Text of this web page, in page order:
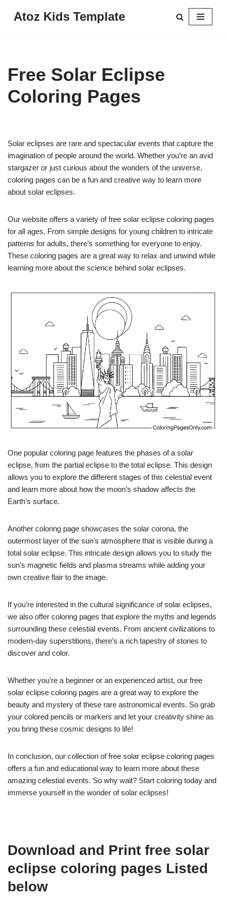
Atoz Kids Template
Free Solar Eclipse
Coloring Pages
Solar eclipses are rare and spectacular events that capture the
imagination of people around the world. Whether you’re an avid
stargazer or just curious about the wonders of the universe,
coloring pages can be a fun and creative way to learn more
about solar eclipses.
Our website offers a variety of free solar eclipse coloring pages
for all ages. From simple designs for young children to intricate
patterns for adults, there’s something for everyone to enjoy.
These coloring pages are a great way to relax and unwind while
learning more about the science behind solar eclipses.
One popular coloring page features the phases of a solar
eclipse, from the partial eclipse to the total eclipse. This design
allows you to explore the different stages of this celestial event
and learn more about how the moon’s shadow affects the
Earth’s surface.
Another coloring page showcases the solar corona, the
outermost layer of the sun’s atmosphere that is visible during a
total solar eclipse. This intricate design allows you to study the
sun’s magnetic fields and plasma streams while adding your
own creative flair to the image.
If you’re interested in the cultural significance of solar eclipses,
we also offer coloring pages that explore the myths and legends
surrounding these celestial events. From ancient civilizations to
modern-day superstitions, there’s a rich tapestry of stories to
discover and color.
Whether you’re a beginner or an experienced artist, our free
solar eclipse coloring pages are a great way to explore the
beauty and mystery of these rare astronomical events. So grab
your colored pencils or markers and let your creativity shine as
you bring these cosmic designs to life!
In conclusion, our collection of free solar eclipse coloring pages
offers a fun and educational way to learn more about these
amazing celestial events. So why wait? Start coloring today and
immerse yourself in the wonder of solar eclipses!
Download and Print free solar
eclipse coloring pages Listed
below